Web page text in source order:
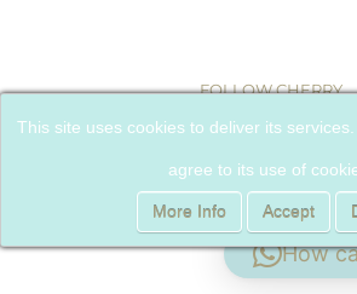
FOLLOW CHERRY
How
This site uses cookies to deliver its
agree to its use of
More Info Accept